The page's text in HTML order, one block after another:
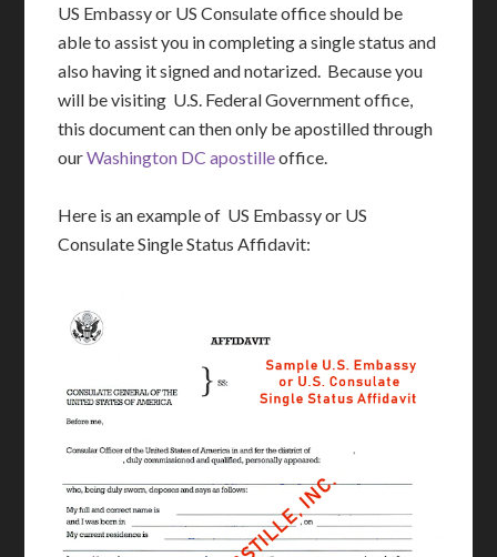
US Embassy or US Consulate office should be
able to assist you in completing a single status and
also having it signed and notarized. Because you
will be visiting U.S. Federal Government office,
this document can then only be apostilled through
ourWashington DC apostilleoffice.
Here is an example of US Embassy or US
Consulate Single Status Affidavit: